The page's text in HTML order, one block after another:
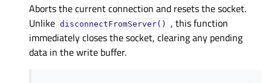
Aborts the current connection and resets the socket.
Unlike disconnectFromServer()
, this function
immediately closes the socket, clearing any pending
data in the write buffer.